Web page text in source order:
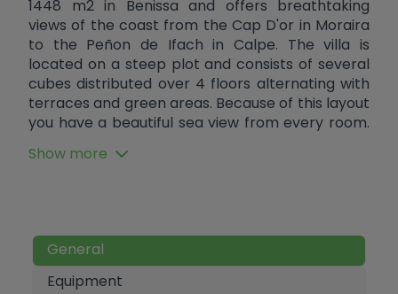
1448 m2 in Benissa and offers breathtaking
views of the coast from the Cap D'or in Moraira
to the Peñon de Ifach in Calpe. The villa is
located on a steep plot and consists of several
cubes distributed over 4 floors alternating with
terraces and green areas. Because of this layout
you have a beautiful sea view from every room.
cars. Through a staircase you reach the top
parking area to the hall to create maximum
comfort. One floor below are two double
bedrooms each with an en suite bathroom and
Show more
General
Equipment